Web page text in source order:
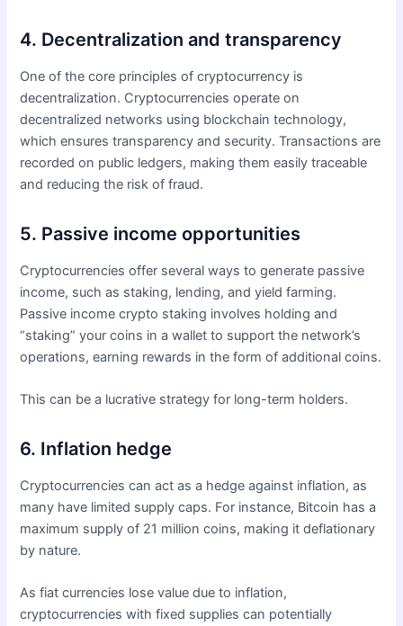
4. Decentralization and transparency
One of the core principles of cryptocurrency is
decentralization. Cryptocurrencies operate on
decentralized networks using blockchain technology,
which ensures transparency and security. Transactions are
recorded on public ledgers, making them easily traceable
and reducing the risk of fraud.
5. Passive income opportunities
Cryptocurrencies offer several ways to generate passive
income, such as staking, lending, and yield farming.
Passive income crypto staking involves holding and
“staking” your coins in a wallet to support the network’s
operations, earning rewards in the form of additional coins.
This can be a lucrative strategy for long-term holders.
6. Inflation hedge
Cryptocurrencies can act as a hedge against inflation, as
many have limited supply caps. For instance, Bitcoin has a
maximum supply of 21 million coins, making it deflationary
by nature.
As fiat currencies lose value due to inflation,
cryptocurrencies with fixed supplies can potentially